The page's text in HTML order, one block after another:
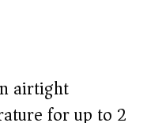
airtight
for up to 2